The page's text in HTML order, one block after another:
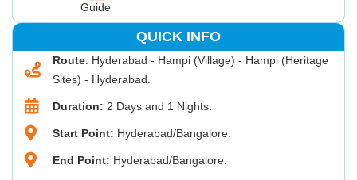
Guide
QUICK INFO
Route: Hyderabad - Hampi (Village) - Hampi (Heritage
Sites) - Hyderabad.
Duration: 2 Days and 1 Nights.
Start Point: Hyderabad/Bangalore.
End Point: Hyderabad/Bangalore.